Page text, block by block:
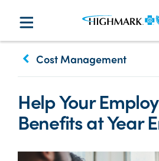
keyboard_arrow_left Cost Management
Help Your
Benefits at Year